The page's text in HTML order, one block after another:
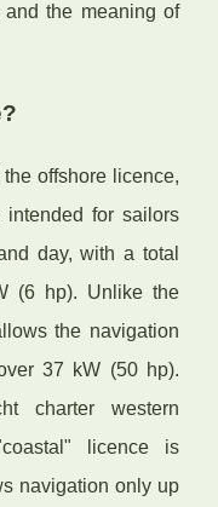
and the meaning of
offshore licence,
for sailors
day, with a total
(6 hp). Unlike the
the navigation
37 kW (50 hp).
charter western
licence is
navigation only up